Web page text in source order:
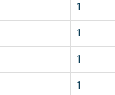
1
1
1
1